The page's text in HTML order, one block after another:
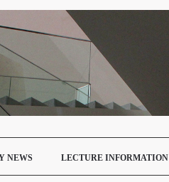
NEWS LECTURE INFORMATION